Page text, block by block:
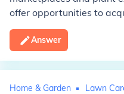
offer opportunities to
Answer
Home & Garden Lawn